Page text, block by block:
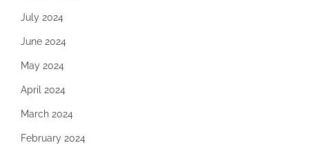
July 2024
June 2024
May 2024
April 2024
March 2024
February 2024